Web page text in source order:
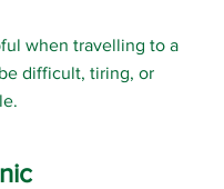
when travelling to a
difficult, tiring, or